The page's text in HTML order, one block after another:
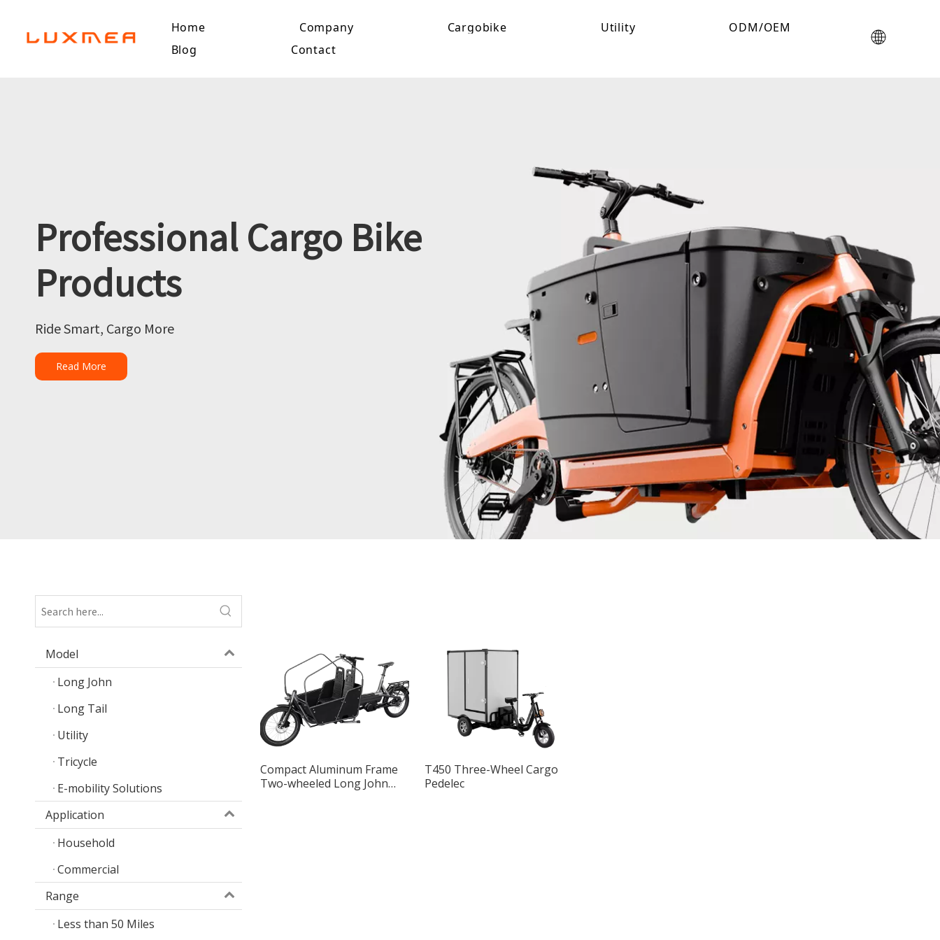
Home Company Cargobike Utility
ODM/OEM
Blog
Contact
Professional Cargo Bike
Products
Ride Smart, Cargo More
Read More
Model
Long John
Long Tail
Utility
Tricycle
E-mobility Solutions
Application
Household
Commercial
Range
Less than 50 Miles
Compact Aluminum Frame
Two-wheeled Long John
T450 Three-Wheel Cargo
Pedelec